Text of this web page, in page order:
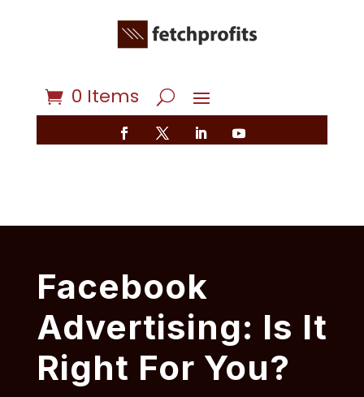
0 Items
Facebook
Advertising: Is It
Right For You?